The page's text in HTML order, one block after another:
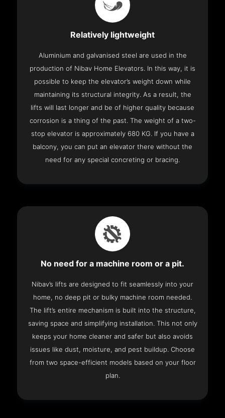
Relatively lightweight
Aluminium and galvanised steel are used in the
production of Nibav Home Elevators. In this way, it is
possible to keep the elevator’s weight down while
maintaining its structural integrity. As a result, the
lifts will last longer and be of higher quality because
corrosion is a thing of the past. The weight of a two-
stop elevator is approximately 680 KG. If you have a
balcony, you can put an elevator there without the
need for any special concreting or bracing.
No need for a machine room or a pit.
Nibav’s lifts are designed to fit seamlessly into your
home, no deep pit or bulky machine room needed.
The lift’s entire mechanism is built into the structure,
saving space and simplifying installation. This not only
keeps your home cleaner and safer but also avoids
issues like dust, moisture, and pest buildup. Choose
from two space-efficient models based on your floor
plan.